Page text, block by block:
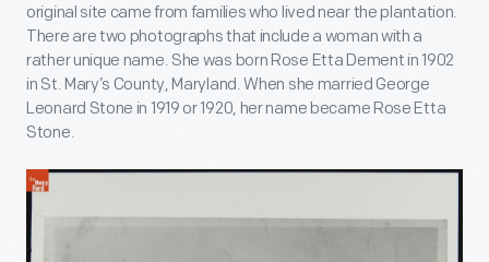
original site came from families who lived near the plantation.
There are two photographs that include a woman with a
rather unique name. She was born Rose Etta Dement in 1902
in St. Mary’s County, Maryland. When she married George
Leonard Stone in 1919 or 1920, her name became Rose Etta
Stone.